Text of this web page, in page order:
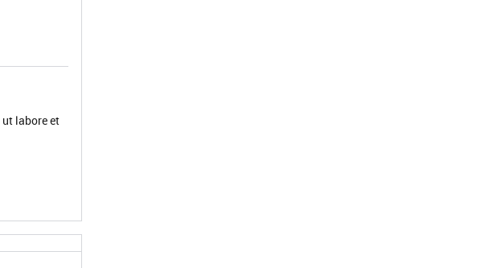
labore et